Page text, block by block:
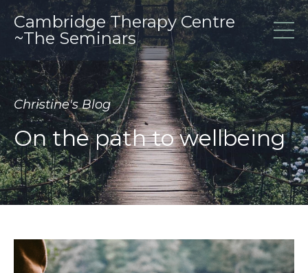
Cambridge Therapy Centre
~The Seminars
Christine's Blog
On the path to wellbeing